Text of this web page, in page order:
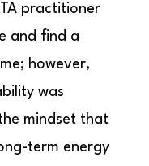
practitioner
and find a
however,
was
mindset that
term energy